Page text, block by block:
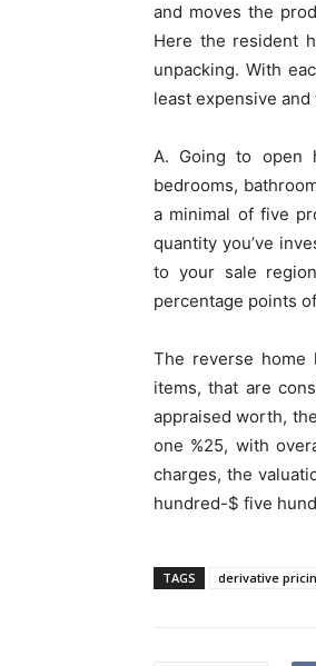
and moves the
Here the resident
unpacking. With
least expensive
A. Going to open
bedrooms,
a minimal of five
quantity you’ve
to your sale
percentage points
The reverse home
items, that are
appraised worth,
one %25, with
charges, the
hundred-$ five
TAGS derivative